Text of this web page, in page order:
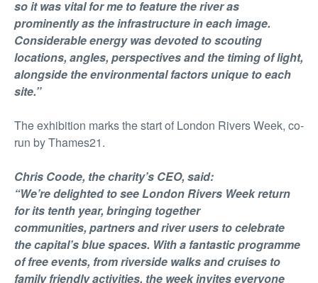
so it was vital for me to feature the river as
prominently as the infrastructure in each image.
Considerable energy was devoted to scouting
locations, angles, perspectives and the timing of light,
alongside the environmental factors unique to each
site.”
The exhibition marks the start of London Rivers Week, co-
run by Thames21.
Chris Coode, the charity’s CEO, said:
“We’re delighted to see London Rivers Week return
for its tenth year, bringing together
communities, partners and river users to celebrate
the capital’s blue spaces. With a fantastic programme
of free events, from riverside walks and cruises to
family friendly activities, the week invites everyone